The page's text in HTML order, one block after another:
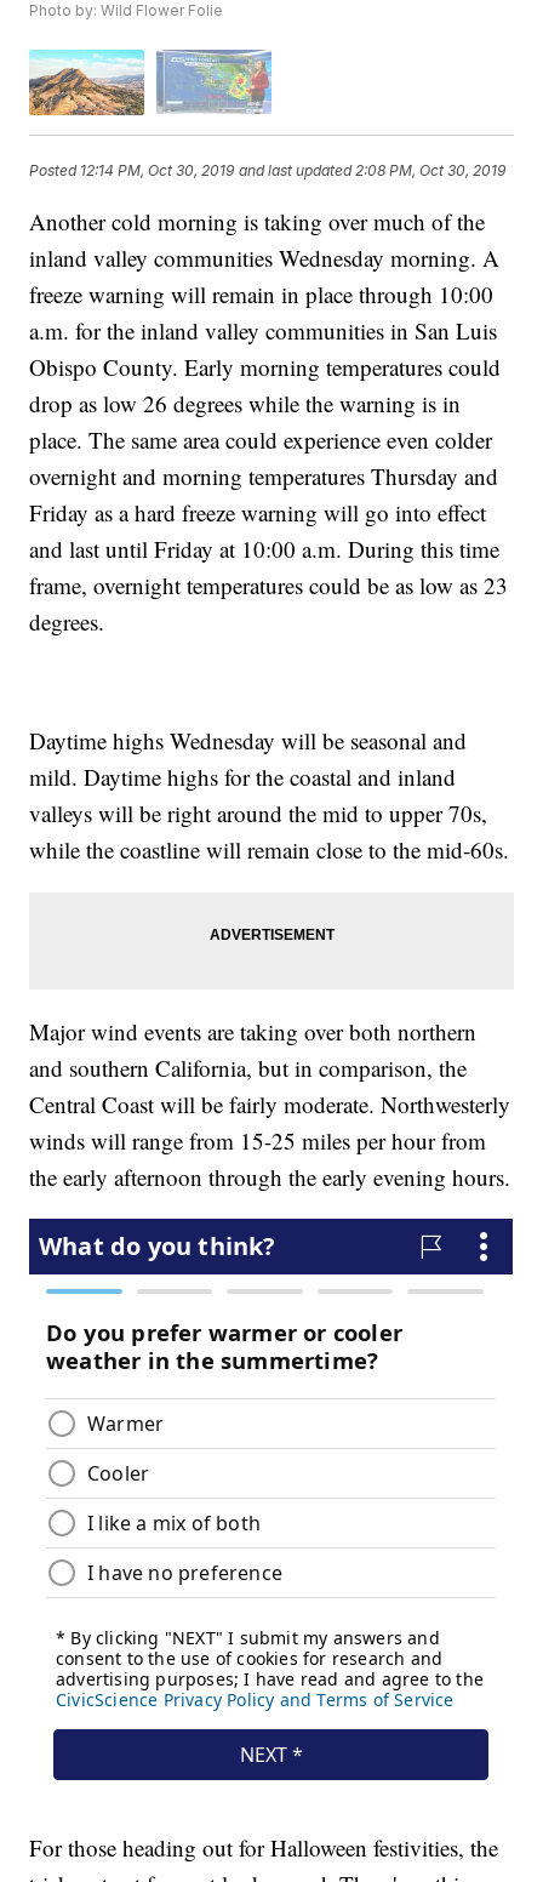
Photo by: Wild Flower Folie
Posted 12:14 PM, Oct 30, 2019 and last updated 2:08 PM, Oct 30, 2019
Another cold morning is taking over much of the
inland valley communities Wednesday morning. A
freeze warning will remain in place through 10:00
a.m. for the inland valley communities in San Luis
Obispo County. Early morning temperatures could
drop as low 26 degrees while the warning is in
place. The same area could experience even colder
overnight and morning temperatures Thursday and
Friday as a hard freeze warning will go into effect
and last until Friday at 10:00 a.m. During this time
frame, overnight temperatures could be as low as 23
degrees.
Daytime highs Wednesday will be seasonal and
mild. Daytime highs for the coastal and inland
valleys will be right around the mid to upper 70s,
while the coastline will remain close to the mid-60s.
Major wind events are taking over both northern
and southern California, but in comparison, the
Central Coast will be fairly moderate. Northwesterly
winds will range from 15-25 miles per hour from
the early afternoon through the early evening hours.
For those heading out for Halloween festivities, the